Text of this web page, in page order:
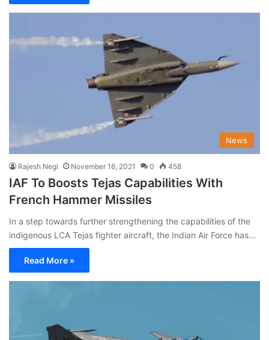
News
Rajesh Negi November 16, 2021 0 458
IAF To Boosts Tejas Capabilities With
French Hammer Missiles
In a step towards further strengthening the capabilities of the
indigenous LCA Tejas fighter aircraft, the Indian Air Force has…
Read More »